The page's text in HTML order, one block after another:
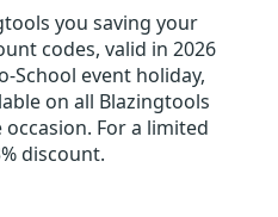
you saving your
codes, valid in 2026
School event holiday,
on all Blazingtools
For a limited
discount.